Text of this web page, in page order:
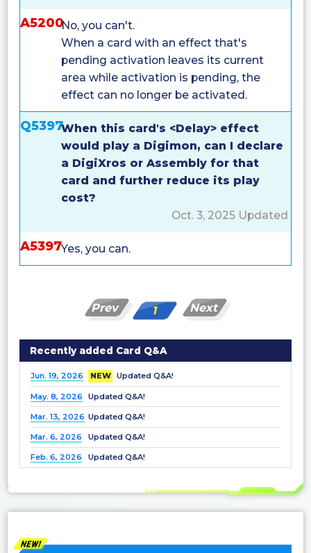
A5200No, you can't.
When a card with an effect that's
pending activation leaves its current
area while activation is pending, the
effect can no longer be activated.
Q5397When this card's <Delay> effect
would play a Digimon, can I declare
a DigiXros or Assembly for that
card and further reduce its play
cost?
Oct. 3, 2025 Updated
A5397Yes, you can.
Prev 1 Next
Recently added Card Q&A
Jun. 19, 2026 NEW Updated Q&A!
May. 8, 2026 Updated Q&A!
Mar. 13, 2026 Updated Q&A!
Mar. 6, 2026 Updated Q&A!
Feb. 6, 2026 Updated Q&A!
Oct. 3, 2025